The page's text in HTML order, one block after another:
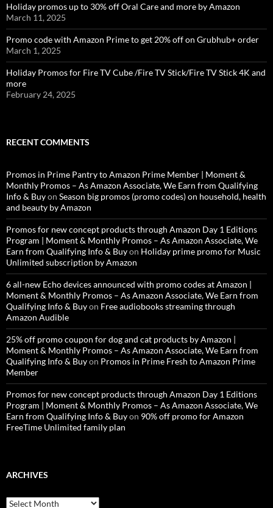
Holiday promos up to 30% off Oral Care and more by Amazon
March 11, 2025
Promo code with Amazon Prime to get 20% off on Grubhub+ order
March 1, 2025
Holiday Promos for Fire TV Cube /Fire TV Stick/Fire TV Stick 4K and
more
February 24, 2025
RECENT COMMENTS
Promos in Prime Pantry to Amazon Prime Member | Moment &
Monthly Promos – As Amazon Associate, We Earn from Qualifying
Info & Buyon Season big promos (promo codes) on household, health
and beauty by Amazon
Promos for new concept products through Amazon Day 1 Editions
Program | Moment & Monthly Promos – As Amazon Associate, We
Earn from Qualifying Info & Buyon Holiday prime promo for Music
Unlimited subscription by Amazon
6 all-new Echo devices announced with promo codes at Amazon |
Moment & Monthly Promos – As Amazon Associate, We Earn from
Qualifying Info & Buyon Free audiobooks streaming through
Amazon Audible
25% off promo coupon for dog and cat products by Amazon |
Moment & Monthly Promos – As Amazon Associate, We Earn from
Qualifying Info & Buyon Promos in Prime Fresh to Amazon Prime
Member
Promos for new concept products through Amazon Day 1 Editions
Program | Moment & Monthly Promos – As Amazon Associate, We
Earn from Qualifying Info & Buyon 90% off promo for Amazon
FreeTime Unlimited family plan
ARCHIVES
Archives